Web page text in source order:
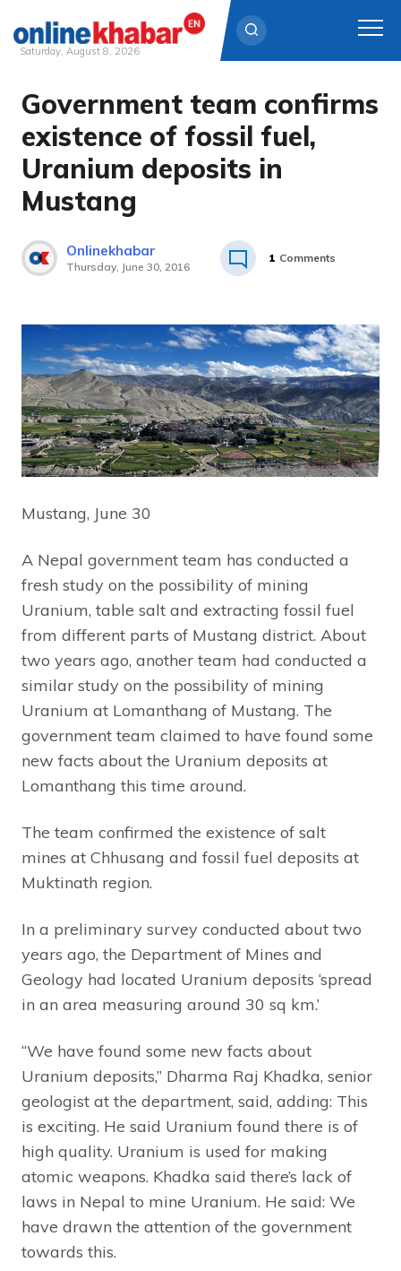
Skip
content
Saturday, August 8, 2026
Government team confirms
existence of fossil fuel,
Uranium deposits in
Mustang
Onlinekhabar
Thursday, June 30, 2016
1 Comments
Mustang, June 30
A Nepal government team has conducted a
fresh study on the possibility of mining
Uranium, table salt and extracting fossil fuel
from different parts of Mustang district. About
two years ago, another team had conducted a
similar study on the possibility of mining
Uranium at Lomanthang of Mustang. The
government team claimed to have found some
new facts about the Uranium deposits at
Lomanthang this time around.
The team confirmed the existence of salt
mines at Chhusang and fossil fuel deposits at
Muktinath region.
In a preliminary survey conducted about two
years ago, the Department of Mines and
Geology had located Uranium deposits ‘spread
in an area measuring around 30 sq km.’
“We have found some new facts about
Uranium deposits,” Dharma Raj Khadka, senior
geologist at the department, said, adding: This
is exciting. He said Uranium found there is of
high quality. Uranium is used for making
atomic weapons. Khadka said there’s lack of
laws in Nepal to mine Uranium. He said: We
have drawn the attention of the government
towards this.